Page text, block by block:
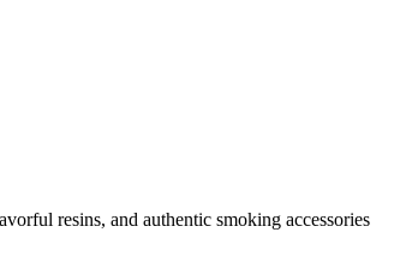
resins, and authentic smoking accessories